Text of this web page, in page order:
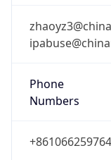
Phone
Numbers
+861066259764